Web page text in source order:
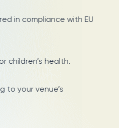
in compliance with EU
children’s health.
to your venue’s